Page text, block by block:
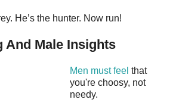
He’s the hunter. Now run!
And Male Insights
Men must feel that
you're choosy, not
needy.